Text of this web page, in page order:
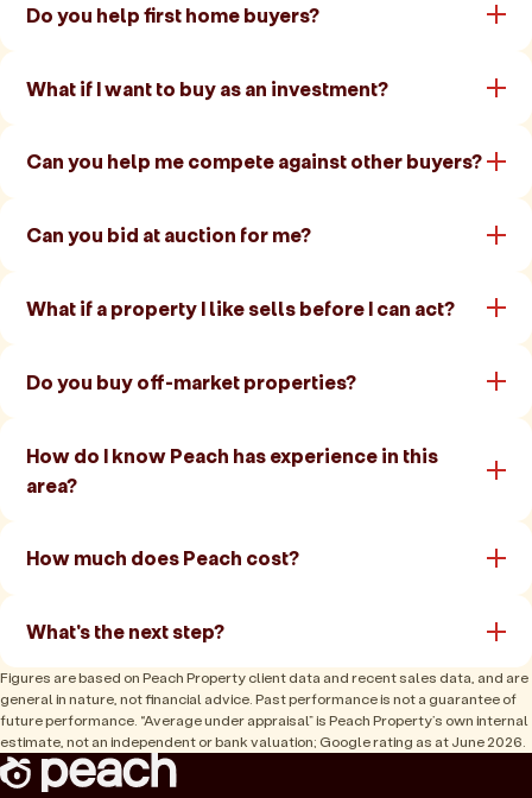
Do you help first home buyers?
What if I want to buy as an investment?
Can you help me compete against other buyers?
Can you bid at auction for me?
What if a property I like sells before I can act?
Do you buy off-market properties?
How do I know Peach has experience in this
area?
How much does Peach cost?
What's the next step?
Figures are based on Peach Property client data and recent sales data, and are
general in nature, not financial advice. Past performance is not a guarantee of
future performance. “Average under appraisal” is Peach Property’s own internal
estimate, not an independent or bank valuation; Google rating as at June 2026.